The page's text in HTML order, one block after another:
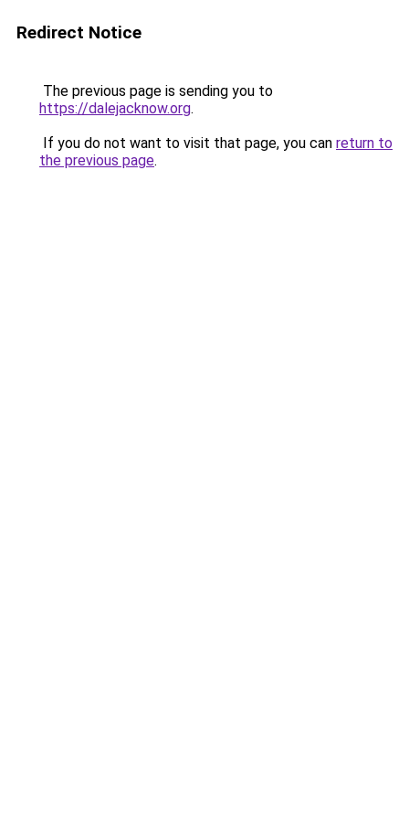
Redirect Notice
The previous page is sending you to
https://dalejacknow.org.
If you do not want to visit that page, you can return to
the previous page.